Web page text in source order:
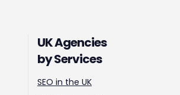
UK Agencies
by Services
SEO in the UK